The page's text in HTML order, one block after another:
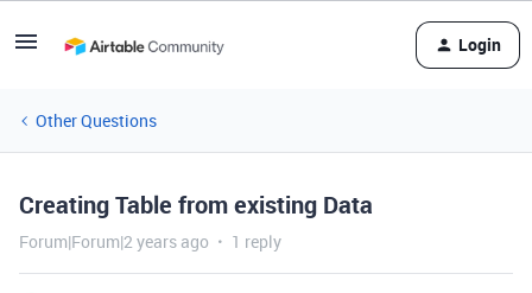
Login
Other Questions
Creating Table from existing Data
Forum|Forum|2 years ago 1 reply